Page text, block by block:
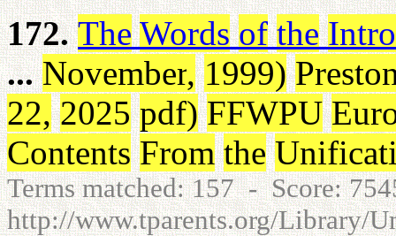
172. The Words of the
... November, 1999)
22, 2025 pdf) FFWPU
Contents From the
Terms matched: 157 - Score:
http://www.tparents.org/Library/